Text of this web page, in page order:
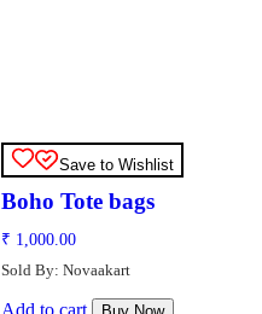
Save to Wishlist
Boho Tote bags
₹ 1,000.00
Sold By: Novaakart
Add to cart